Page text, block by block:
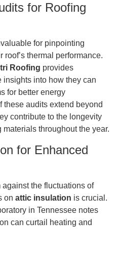
for Roofing
for pinpointing
thermal performance.
Roofing provides
insights into how they can
for better energy
these audits extend beyond
contribute to the longevity
throughout the year.
for Enhanced
against the fluctuations of
on attic insulation is crucial.
in Tennessee notes
can curtail heating and